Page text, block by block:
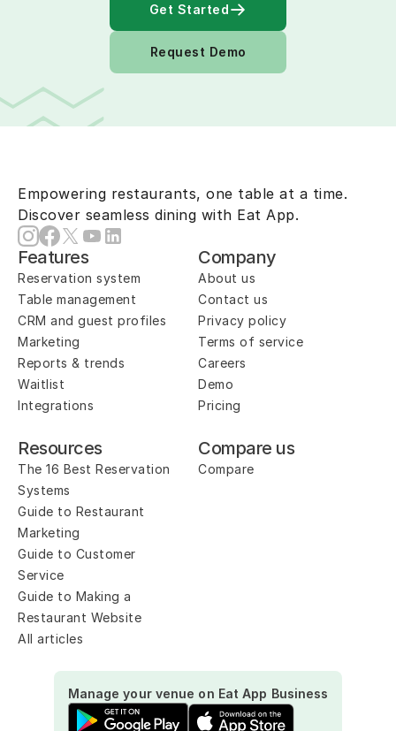
Get Started
Request Demo
Empowering restaurants, one table at a time.
Discover seamless dining with Eat App.
Features
Reservation system
Table management
CRM and guest profiles
Marketing
Reports & trends
Waitlist
Integrations
Company
About us
Contact us
Privacy policy
Terms of service
Careers
Demo
Pricing
Resources
The 16 Best Reservation
Systems
Guide to Restaurant
Marketing
Guide to Customer
Service
Guide to Making a
Restaurant Website
All articles
Compare us
Compare
Manage your venue on Eat App Business